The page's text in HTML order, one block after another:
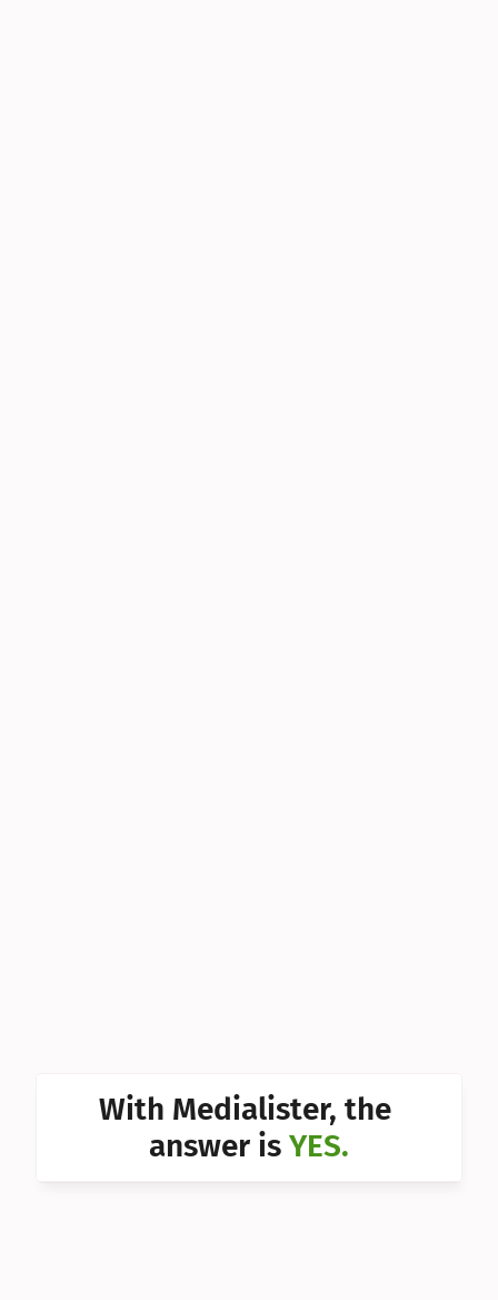
Can I With Medialister, the
answer is YES.